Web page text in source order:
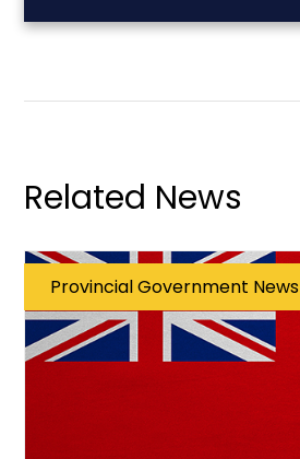
Related News
Provincial Government News